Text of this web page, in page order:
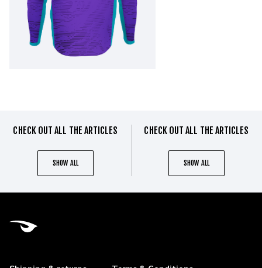
CHECK OUT ALL THE ARTICLES
SHOW ALL
CHECK OUT ALL THE ARTICLES
SHOW ALL